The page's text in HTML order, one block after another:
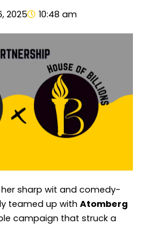
2025 10:48 am
her sharp wit and comedy-
teamed up withAtomberg
campaign that struck a